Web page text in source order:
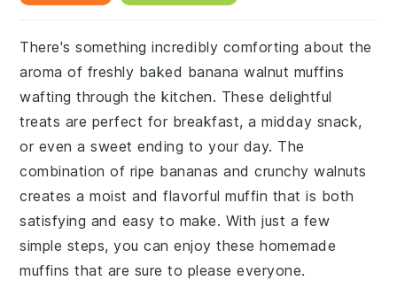
There's something incredibly comforting about the
aroma of freshly baked banana walnut muffins
wafting through the kitchen. These delightful
treats are perfect for breakfast, a midday snack,
or even a sweet ending to your day. The
combination of ripe bananas and crunchy walnuts
creates a moist and flavorful muffin that is both
satisfying and easy to make. With just a few
simple steps, you can enjoy these homemade
muffins that are sure to please everyone.